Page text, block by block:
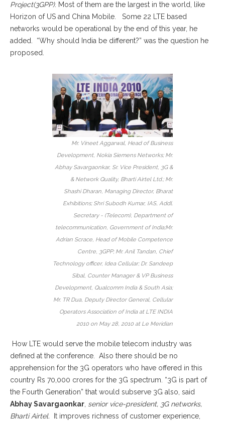
Project(3GPP). Most of them are the largest in the world, like
Horizon of US and China Mobile. Some 22 LTE based
networks would be operational by the end of this year, he
added. “Why should India be different?” was the question he
proposed.
Mr. Vineet Aggarwal, Head of Business
Development, Nokia Siemens Networks; Mr.
Abhay Savargaonkar, Sr. Vice President, 3G &
& Network Quality, Bharti Airtel Ltd.; Mr.
Shashi Dharan, Managing Director, Bharat
Exhibitions; Shri Subodh Kumar, IAS, Addl.
Secretary - (Telecom), Department of
telecommunication, Government of India;Mr.
Adrian Scrace, Head of Mobile Competence
Centre, 3GPP; Mr. Anil Tandan, Chief
Technology officer, Idea Cellular; Dr. Sandeep
Sibal, Counter Manager & VP Business
Development, Qualcomm India & South Asia;
Mr. TR Dua, Deputy Director General, Cellular
Operators Association of India at LTE INDIA
2010 on May 28, 2010 at Le Meridian
How LTE would serve the mobile telecom industry was
defined at the conference. Also there should be no
apprehension for the 3G operators who have offered in this
country Rs 70,000 crores for the 3G spectrum. “3G is part of
the Fourth Generation” that would subserve 3G also, said
Abhay Savargaonkar senior vice-president, 3G networks,
Bharti Airtel.
It improves richness of customer experience,